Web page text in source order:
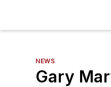
NEWS
Gary